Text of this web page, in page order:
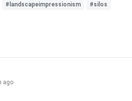
#landscapeimpressionism #silos
ago